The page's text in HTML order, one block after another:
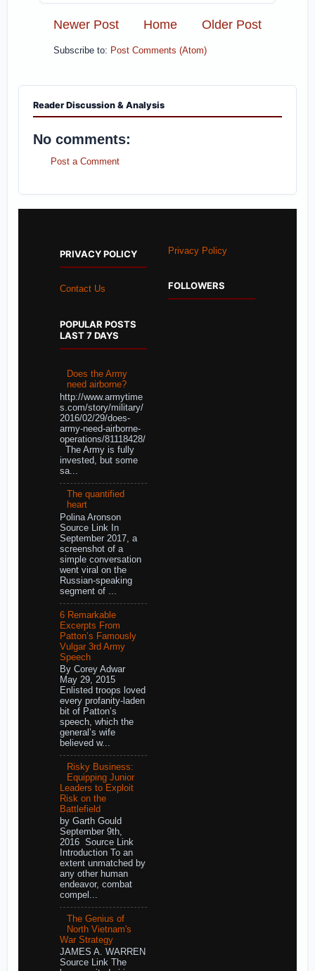
Newer Post Older Post
Home
Subscribe to: Post Comments (Atom)
Reader Discussion & Analysis
No comments:
Post a Comment
PRIVACY POLICY
Contact Us
POPULAR POSTS
LAST 7 DAYS
Does the Army
need airborne?
http://www.armytime
s.com/story/military/
2016/02/29/does-
army-need-airborne-
operations/81118428/
The Army is fully
invested, but some
sa...
The quantified
heart
Polina Aronson
Source Link In
September 2017, a
screenshot of a
simple conversation
went viral on the
Russian-speaking
segment of ...
6 Remarkable
Excerpts From
Patton’s Famously
Vulgar 3rd Army
Speech
By Corey Adwar
May 29, 2015
Enlisted troops loved
every profanity-laden
bit of Patton’s
speech, which the
general’s wife
believed w...
Risky Business:
Equipping Junior
Leaders to Exploit
Risk on the
Battlefield
by Garth Gould
September 9th,
2016 Source Link
Introduction To an
extent unmatched by
any other human
endeavor, combat
compel...
The Genius of
North Vietnam's
War Strategy
JAMES A. WARREN
Source Link The
Privacy Policy
FOLLOWERS